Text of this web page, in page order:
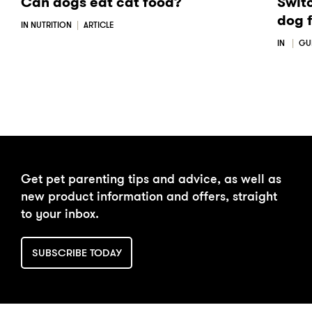
IN NUTRITION ARTICLE
dog
IN
Get pet parenting tips and advice, as well as
new product information and offers, straight
to your inbox.
SUBSCRIBE TODAY